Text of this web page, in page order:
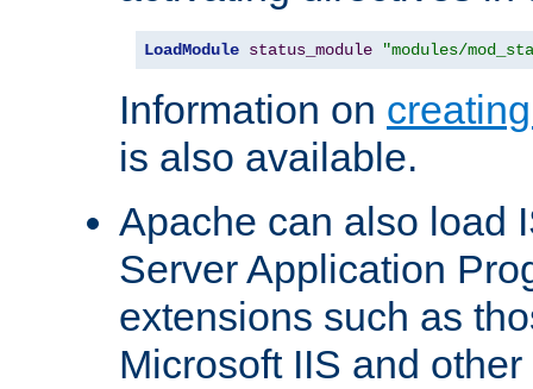
LoadModule status_module "modules/
Information on
is also available.
Apache can also load
Server Application
extensions such as
Microsoft IIS and